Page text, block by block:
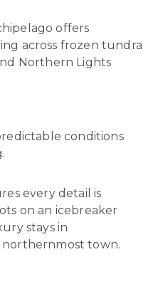
offers
across frozen tundra
Northern Lights
conditions
every detail is
on an icebreaker
stays in
northernmost town.